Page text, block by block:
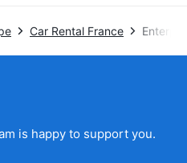
Car Rental France
is happy to support you.